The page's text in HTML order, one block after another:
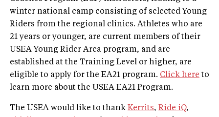
winter national camp consisting of selected Young
Riders from the regional clinics. Athletes who are
21 years or younger, are current members of their
USEA Young Rider Area program, and are
established at the Training Level or higher, are
eligible to apply for the EA21 program. Click here to
learn more about the USEA EA21 Program.
The USEA would like to thank Kerrits, Ride iQ,